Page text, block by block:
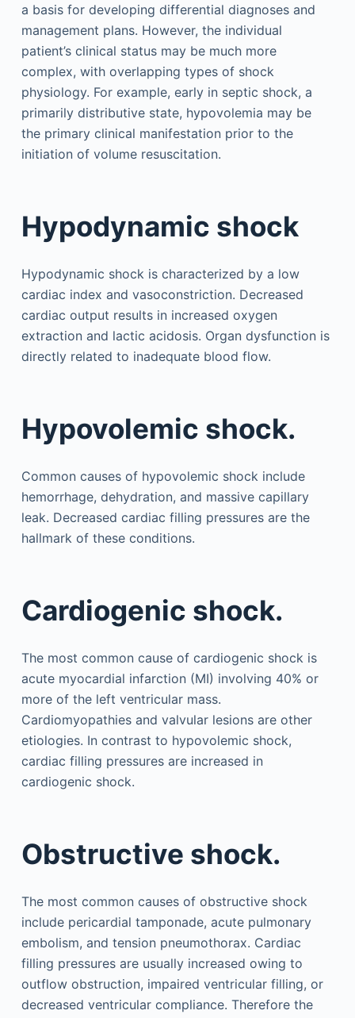
a basis for developing differential diagnoses and
management plans. However, the individual
patient’s clinical status may be much more
complex, with overlapping types of shock
physiology. For example, early in septic shock, a
primarily distributive state, hypovolemia may be
the primary clinical manifestation prior to the
initiation of volume resuscitation.
Hypodynamic shock
Hypodynamic shock is characterized by a low
cardiac index and vasoconstriction. Decreased
cardiac output results in increased oxygen
extraction and lactic acidosis. Organ dysfunction is
directly related to inadequate blood flow.
Hypovolemic shock.
Common causes of hypovolemic shock include
hemorrhage, dehydration, and massive capillary
leak. Decreased cardiac filling pressures are the
hallmark of these conditions.
Cardiogenic shock.
The most common cause of cardiogenic shock is
acute myocardial infarction (MI) involving 40% or
more of the left ventricular mass.
Cardiomyopathies and valvular lesions are other
etiologies. In contrast to hypovolemic shock,
cardiac filling pressures are increased in
cardiogenic shock.
Obstructive shock.
The most common causes of obstructive shock
include pericardial tamponade, acute pulmonary
embolism, and tension pneumothorax. Cardiac
filling pressures are usually increased owing to
outflow obstruction, impaired ventricular filling, or
decreased ventricular compliance. Therefore the